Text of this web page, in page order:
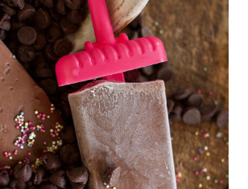
O
L
A
T
E
D
E
S
S
E
R
T